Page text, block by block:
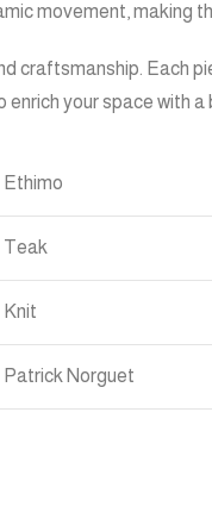
movement, making
craftsmanship. Each
your space with
Ethimo
Teak
Knit
Patrick Norguet